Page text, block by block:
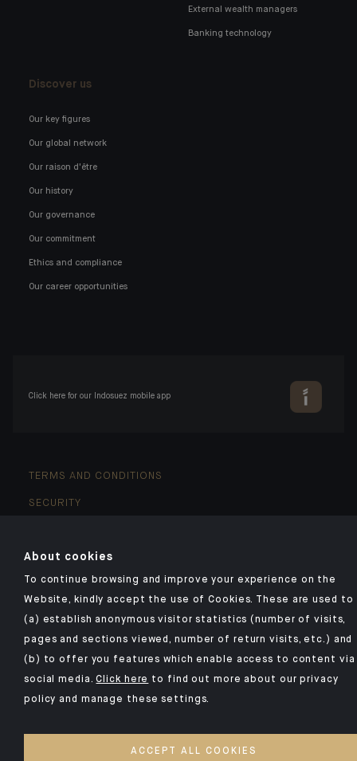
External wealth managers
Banking technology
Discover us
Our key figures
Our global network
Our raison d'être
Our history
Our governance
Our commitment
Ethics and compliance
Our career opportunities
Click here for our Indosuez mobile app
TERMS AND CONDITIONS
SECURITY
COOKIES POLICY
ACCESSIBILITY: NON-COMPLIANT
©2026 CA Indosuez
About cookies
To continue browsing and improve your experience on the
Website, kindly accept the use of Cookies. These are used to
(a) establish anonymous visitor statistics (number of visits,
pages and sections viewed, number of return visits, etc.) and
(b) to offer you features which enable access to content via
social media.Click here to find out more about our privacy
policy and manage these settings.
ACCEPT ALL COOKIES